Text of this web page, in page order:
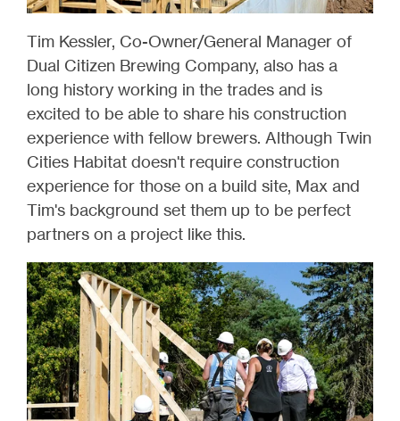
Tim Kessler, Co-Owner/General Manager of
Dual Citizen Brewing Company, also has a
long history working in the trades and is
excited to be able to share his construction
experience with fellow brewers. Although Twin
Cities Habitat doesn't require construction
experience for those on a build site, Max and
Tim's background set them up to be perfect
partners on a project like this.